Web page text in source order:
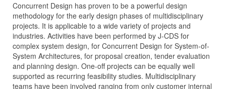
Concurrent Design has proven to be a powerful design
methodology for the early design phases of multidisciplinary
projects. It is applicable to a wide variety of projects and
industries. Activities have been performed by J‑CDS for
complex system design, for Concurrent Design for System-of-
System Architectures, for proposal creation, tender evaluation
and planning design. One-off projects can be equally well
supported as recurring feasibility studies. Multidisciplinary
teams have been involved ranging from only customer internal